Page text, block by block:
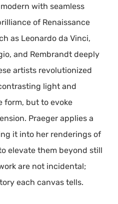
with seamless
of Renaissance
as Leonardo da Vinci,
and Rembrandt deeply
artists revolutionized
light and
form, but to evoke
Praeger applies a
it into her renderings of
elevate them beyond still
are not incidental;
each canvas tells.